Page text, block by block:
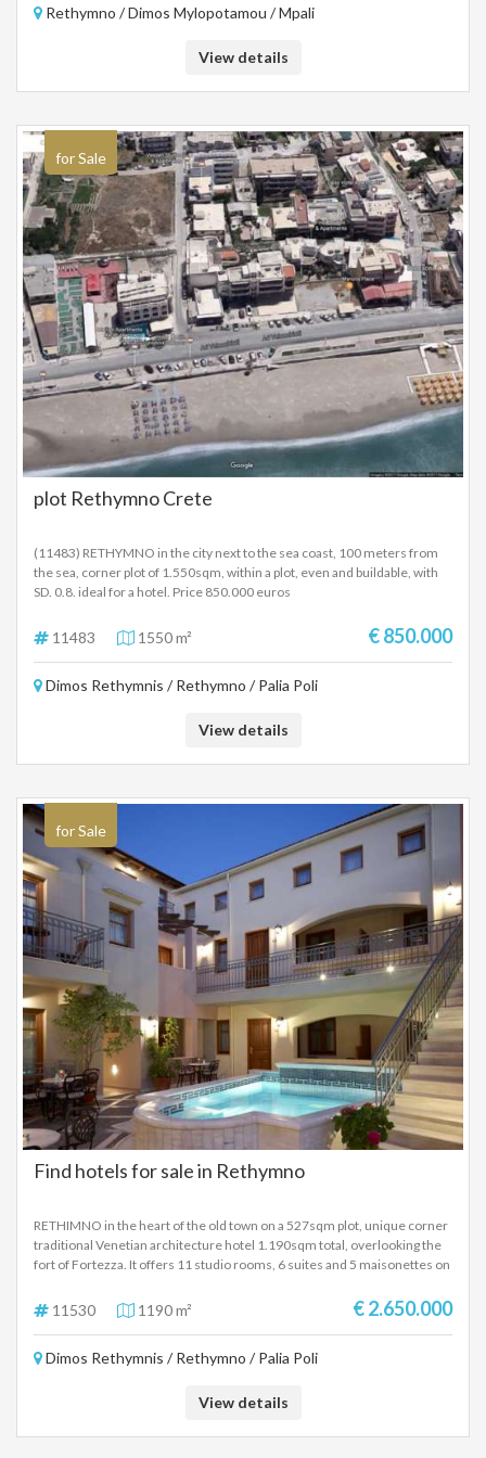
Rethymno / Dimos Mylopotamou / Mpali
View details
for Sale
plot Rethymno Crete
(11483) RETHYMNO in the city next to the sea coast, 100 meters from
the sea, corner plot of 1.550sqm, within a plot, even and buildable, with
SD. 0.8. ideal for a hotel. Price 850.000 euros
11483 1550 m² € 850.000
Dimos Rethymnis / Rethymno / Palia Poli
View details
for Sale
Find hotels for sale in Rethymno
RETHIMNO in the heart of the old town on a 527sqm plot, unique corner
traditional Venetian architecture hotel 1.190sqm total, overlooking the
fort of Fortezza. It offers 11 studio rooms, 6 suites and 5 maisonettes on
condition, swimming pool 15sqm. Price 2.650.000 Euros.
11530 1190 m² € 2.650.000
Dimos Rethymnis / Rethymno / Palia Poli
View details